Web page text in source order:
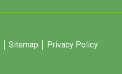
Sitemap Privacy Policy